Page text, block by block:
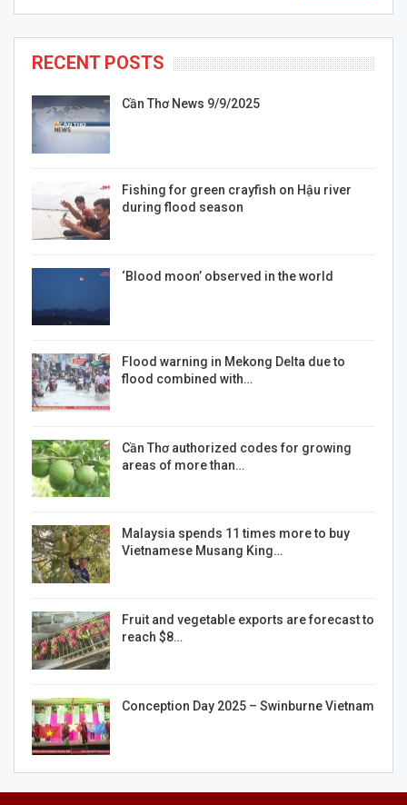
RECENT POSTS
Cần Thơ News 9/9/2025
Fishing for green crayfish on Hậu river
during flood season
‘Blood moon’ observed in the world
Flood warning in Mekong Delta due to
flood combined with…
Cần Thơ authorized codes for growing
areas of more than…
Malaysia spends 11 times more to buy
Vietnamese Musang King…
Fruit and vegetable exports are forecast to
reach $8…
Conception Day 2025 – Swinburne Vietnam